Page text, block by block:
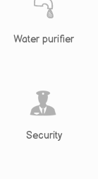
Water purifier
Security